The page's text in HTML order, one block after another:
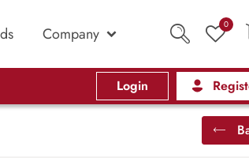
Company 0
Login